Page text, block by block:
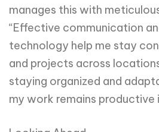
manages this with
“Effective communication
technology help me stay
and projects across
staying organized and
my work remains productive